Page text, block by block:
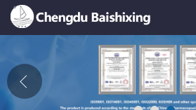
About Us